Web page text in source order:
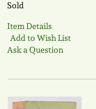
Sold
Item Details
Add to Wish List
Ask a Question